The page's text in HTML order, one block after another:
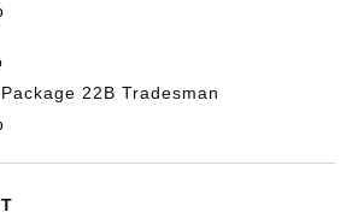
22B Tradesman